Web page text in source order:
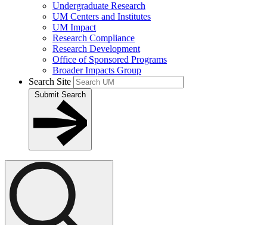
Undergraduate Research
UM Centers and Institutes
UM Impact
Research Compliance
Research Development
Office of Sponsored Programs
Broader Impacts Group
Search Site
Submit Search